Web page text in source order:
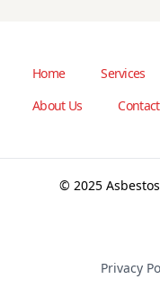
Home Services
About Us
Contact
© 2025
Privacy